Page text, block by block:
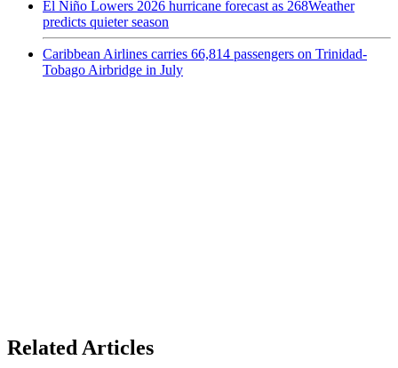
El Niño Lowers 2026 hurricane forecast as 268Weather
predicts quieter season
Caribbean Airlines carries 66,814 passengers on Trinidad-
Tobago Airbridge in July
Related Articles